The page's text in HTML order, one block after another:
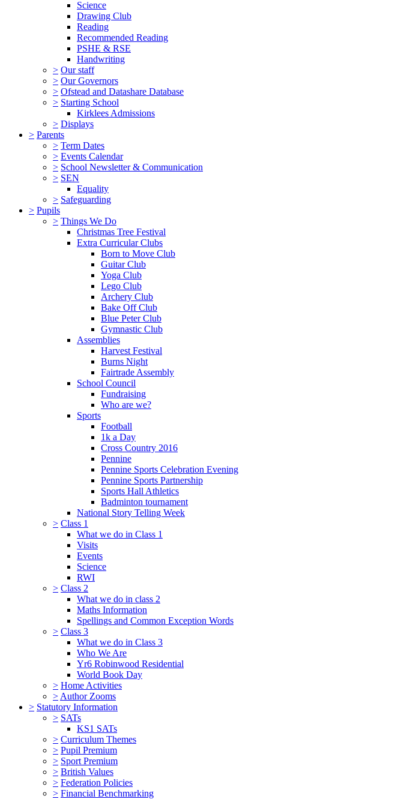
Science
Drawing Club
Reading
Recommended Reading
PSHE & RSE
Handwriting
> Our staff
> Our Governors
> Ofstead and Datashare Database
> Starting School
Kirklees Admissions
> Displays
> Parents
> Term Dates
> Events Calendar
> School Newsletter & Communication
> SEN
Equality
> Safeguarding
> Pupils
> Things We Do
Christmas Tree Festival
Extra Curricular Clubs
Born to Move Club
Guitar Club
Yoga Club
Lego Club
Archery Club
Bake Off Club
Blue Peter Club
Gymnastic Club
Assemblies
Harvest Festival
Burns Night
Fairtrade Assembly
School Council
Fundraising
Who are we?
Sports
Football
1k a Day
Cross Country 2016
Pennine
Pennine Sports Celebration Evening
Pennine Sports Partnership
Sports Hall Athletics
Badminton tournament
National Story Telling Week
> Class 1
What we do in Class 1
Visits
Events
Science
RWI
> Class 2
What we do in class 2
Maths Information
Spellings and Common Exception Words
> Class 3
What we do in Class 3
Who We Are
Yr6 Robinwood Residential
World Book Day
> Home Activities
> Author Zooms
> Statutory Information
> SATs
KS1 SATs
> Curriculum Themes
> Pupil Premium
> Sport Premium
> British Values
> Federation Policies
> Financial Benchmarking